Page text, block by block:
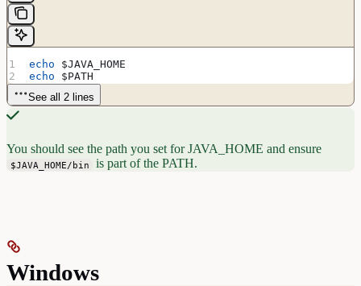
echo $JAVA_HOME
echo $PATH
See all 2 lines
You should see the path you set for JAVA_HOME and ensure
$JAVA_HOME/bin is part of the PATH.
Windows